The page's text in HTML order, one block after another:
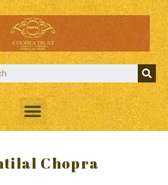
Chopra